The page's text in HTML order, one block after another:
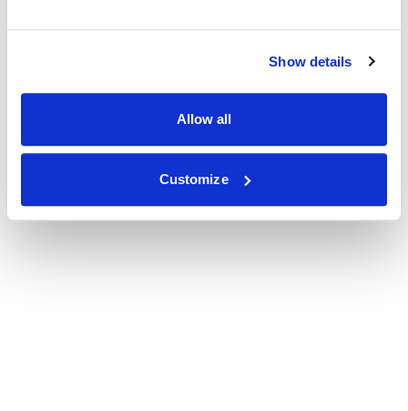
Show details
Allow all
Customize